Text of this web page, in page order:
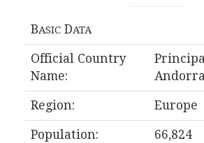
BASICDATA
Official Country
Name:
Region: Europe
Population: 66,824